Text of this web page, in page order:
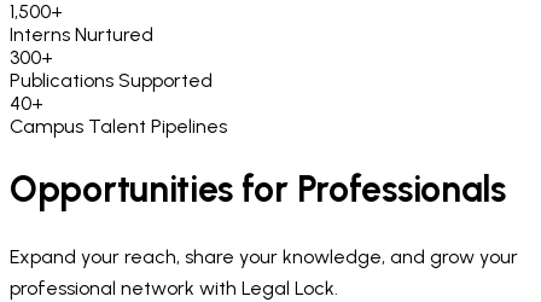
1,500+
Interns Nurtured
300+
Publications Supported
40+
Campus Talent Pipelines
Opportunities for Professionals
Expand your reach, share your knowledge, and grow your
professional network with Legal Lock.